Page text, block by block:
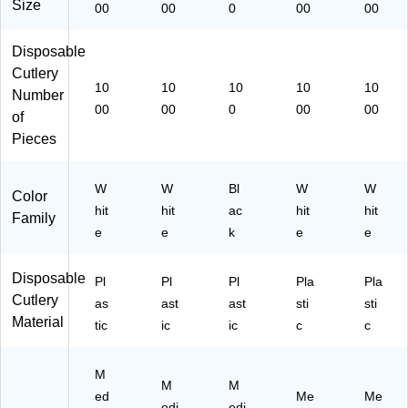
Size
00
00
0
00
00
Disposable
Cutlery
Number
of
Pieces
10
00
10
00
10
0
10
00
10
00
Color
Family
W
hit
e
W
hit
e
Bl
ac
k
W
hit
e
W
hit
e
Disposable
Cutlery
Material
Pl
as
tic
Pl
ast
ic
Pl
ast
ic
Pla
sti
c
Pla
sti
c
M
ed
M
M
Me Me